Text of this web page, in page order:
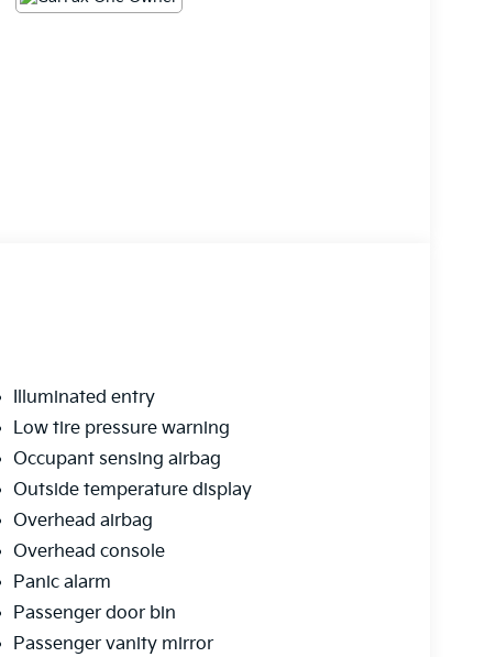
Illuminated entry
Low tire pressure warning
Occupant sensing airbag
Outside temperature display
Overhead airbag
Overhead console
Panic alarm
Passenger door bin
Passenger vanity mirror